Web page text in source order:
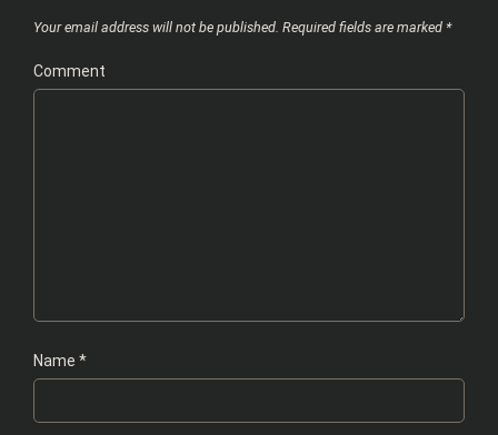
Your email address will not be published. Required fields are marked *
Comment
Name *